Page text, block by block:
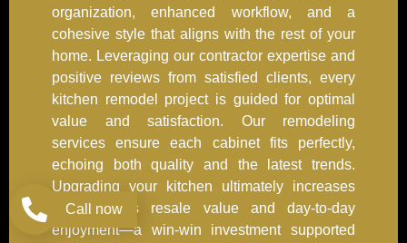
organization, enhanced workflow, and a
cohesive style that aligns with the rest of your
home. Leveraging our contractor expertise and
positive reviews from satisfied clients, every
kitchen remodel project is guided for optimal
value and satisfaction. Our remodeling
services ensure each cabinet fits perfectly,
echoing both quality and the latest trends.
Upgrading your kitchen ultimately increases
your home’s resale value and day-to-day
enjoyment—a win-win investment supported
Call now